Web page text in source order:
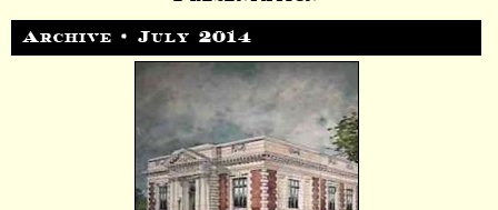
Archive • July 2014